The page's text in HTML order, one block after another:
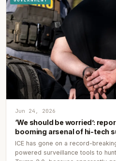
Jun 24, 2026
‘We should be worried’:
booming arsenal of hi-tech
ICE has gone on a record-
powered surveillance tools to